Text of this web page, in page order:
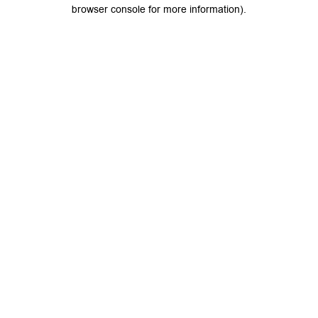
browser console for more information).